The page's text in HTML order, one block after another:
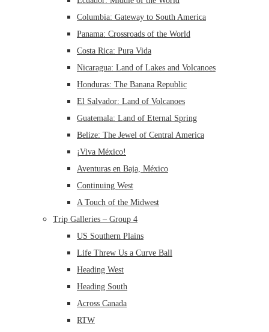
Columbia: Gateway to South America
Panama: Crossroads of the World
Costa Rica: Pura Vida
Nicaragua: Land of Lakes and Volcanoes
Honduras: The Banana Republic
El Salvador: Land of Volcanoes
Guatemala: Land of Eternal Spring
Belize: The Jewel of Central America
¡Viva México!
Aventuras en Baja, México
Continuing West
A Touch of the Midwest
Trip Galleries – Group 4
US Southern Plains
Life Threw Us a Curve Ball
Heading West
Heading South
Across Canada
RTW